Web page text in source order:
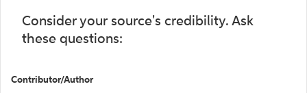
Consider your source's credibility. Ask
these questions:
Contributor/Author